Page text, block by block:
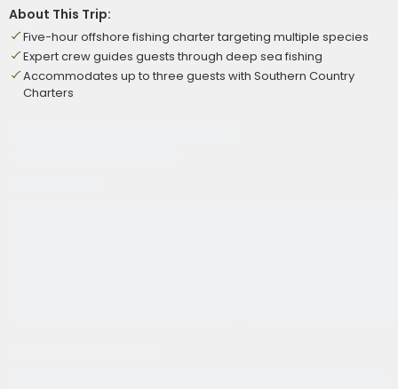
About This Trip:
Five-hour offshore fishing charter targeting multiple species
Expert crew guides guests through deep sea fishing
Accommodates up to three guests with Southern Country
Charters